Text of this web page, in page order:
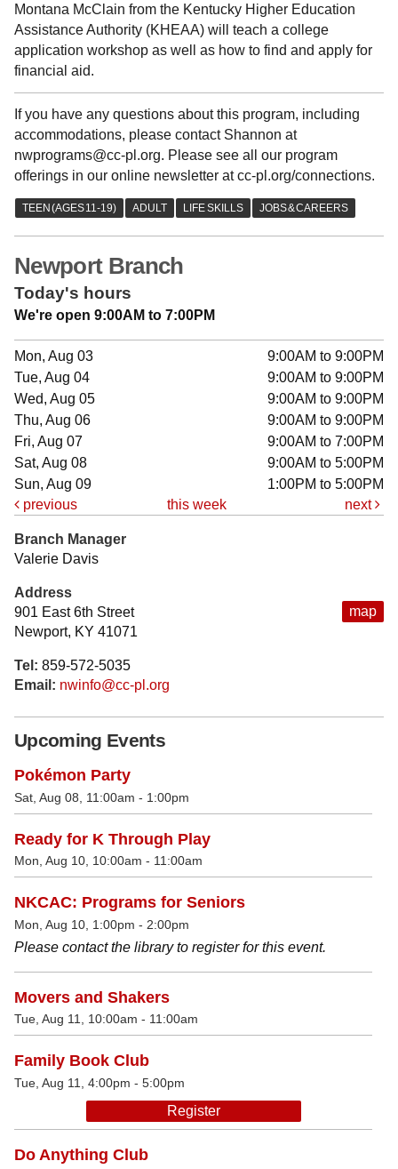
Montana McClain from the Kentucky Higher Education
Assistance Authority (KHEAA) will teach a college
application workshop as well as how to find and apply for
financial aid.
If you have any questions about this program, including
accommodations, please contact Shannon at
nwprograms@cc-pl.org. Please see all our program
offerings in our online newsletter at cc-pl.org/connections.
Newport Branch
Today's hours
We're open 9:00AM to 7:00PM
Mon, Aug 03
9:00AM to 9:00PM
Tue, Aug 04
9:00AM to 9:00PM
Wed, Aug 05
9:00AM to 9:00PM
Thu, Aug 06
9:00AM to 9:00PM
Fri, Aug 07
9:00AM to 7:00PM
Sat, Aug 08
9:00AM to 5:00PM
Sun, Aug 09
1:00PM to 5:00PM
previous
this week next
map
Branch Manager
Valerie Davis
Address
901 East 6th Street
Newport, KY 41071
Tel: 859-572-5035
Email: nwinfo@cc-pl.org
Upcoming Events
Pokémon Party
Sat, Aug 08, 11:00am - 1:00pm
Ready for K Through Play
Mon, Aug 10, 10:00am - 11:00am
NKCAC: Programs for Seniors
Mon, Aug 10, 1:00pm - 2:00pm
Please contact the library to register for this event.
Movers and Shakers
Tue, Aug 11, 10:00am - 11:00am
Family Book Club
Tue, Aug 11, 4:00pm - 5:00pm
Register
Do Anything Club